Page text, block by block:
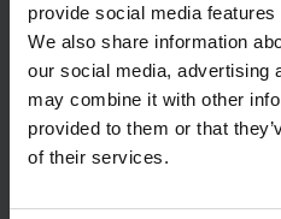
provide social media
We also share information
our social media, advertising
may combine it with other
provided to them or that
of their services.
growth, presenting a
building’s occupants,and can
complex remedial action.
this can be hugely
also for airlines and retailers,